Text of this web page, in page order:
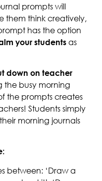
prompts will
them think creatively,
has the option
your studentsas
down on teacher
the busy morning
the prompts creates
Students simply
morning journals
between: ‘Draw a